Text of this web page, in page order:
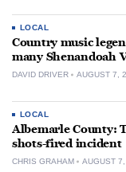
LOCAL
Country music
many Shenandoah
DAVID DRIVER AUGUST 7,
LOCAL
Albemarle County:
shots-fired incident
CHRIS GRAHAM AUGUST